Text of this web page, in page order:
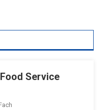
Service